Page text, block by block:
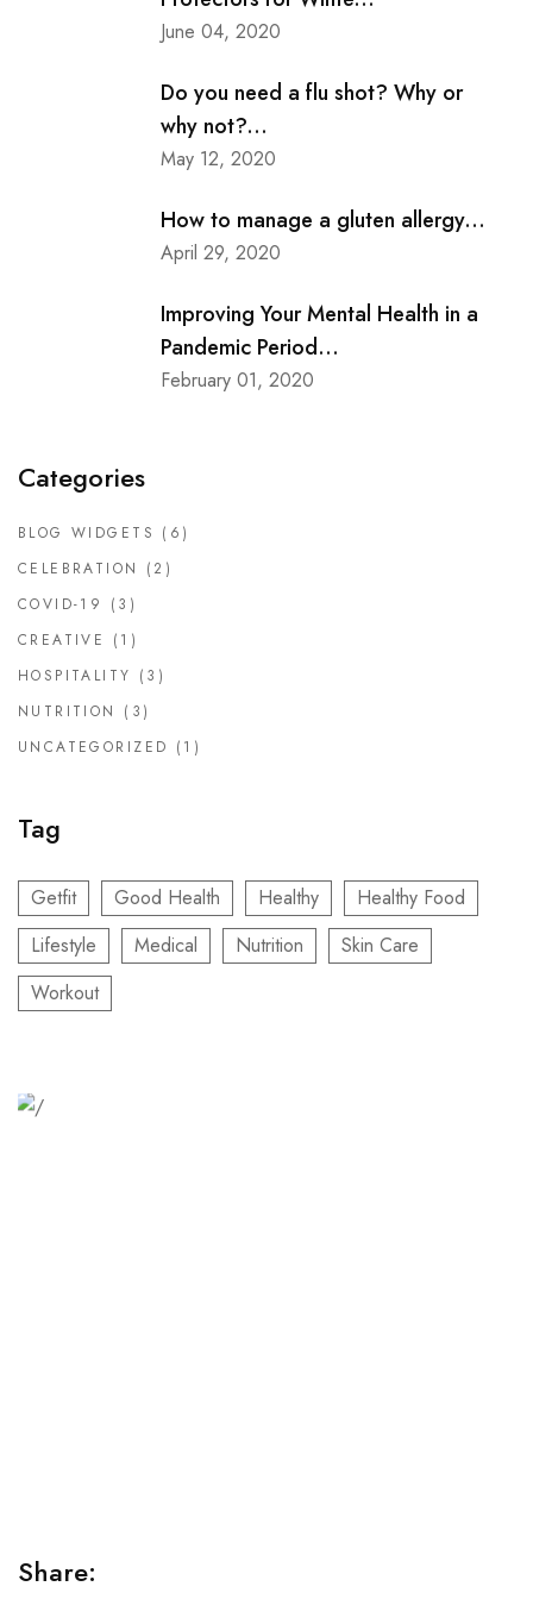
June 04, 2020
Do you need a flu shot? Why or
why not?...
May 12, 2020
How to manage a gluten allergy...
April 29, 2020
Improving Your Mental Health in a
Pandemic Period...
February 01, 2020
Categories
BLOG WIDGETS (6)
CELEBRATION
(2)
COVID-19
(3)
CREATIVE
(1)
HOSPITALITY (3)
NUTRITION
(3)
UNCATEGORIZED (1)
Tag
Getfit Good Health Healthy
Healthy Food
Lifestyle
Medical Nutrition
Skin Care
Workout
Share: